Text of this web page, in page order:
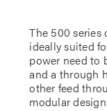
The 500
ideally suited
power need to
and a through
other feed
modular